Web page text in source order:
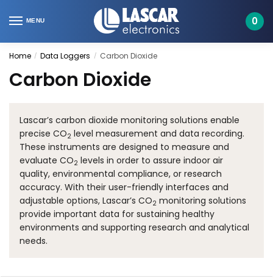
to
to
MENU 0
Home / Data Loggers / Carbon Dioxide
Carbon Dioxide
Lascar’s carbon dioxide monitoring solutions enable
precise CO2 level measurement and data recording.
These instruments are designed to measure and
evaluate CO2 levels in order to assure indoor air
quality, environmental compliance, or research
accuracy. With their user-friendly interfaces and
adjustable options, Lascar’s CO2 monitoring solutions
provide important data for sustaining healthy
environments and supporting research and analytical
needs.